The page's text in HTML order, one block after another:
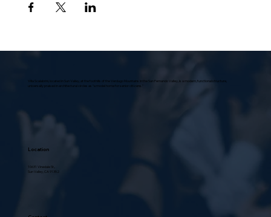
Villa Scalabrini, located in Sun Valley, at the foothills of the Verdugo Mountains in the San Fernando Valley, is a modern, functional structure,
universally praised in architectural circles as “a model home for senior citizens.”
Location
10631 Vinedale St.,
Sun Valley, CA 91352